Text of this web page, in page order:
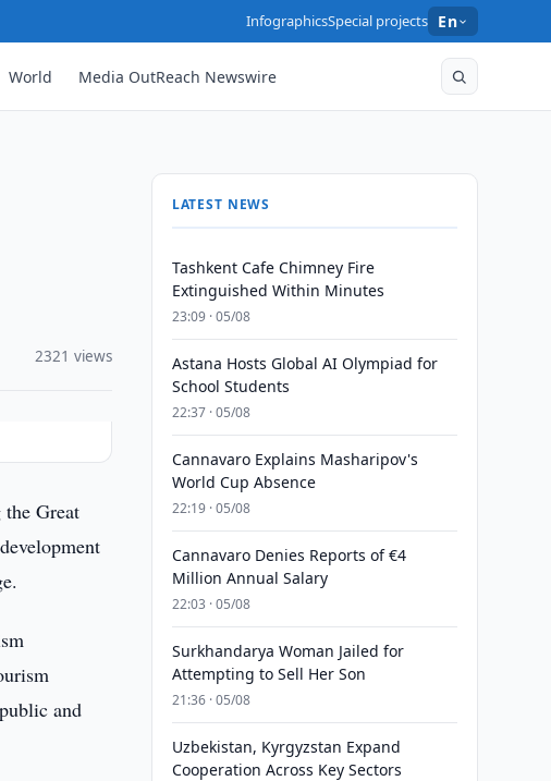
InfographicsSpecial projects En
World Media OutReach Newswire
2321 views
Great
and
LATEST NEWS
Tashkent Cafe Chimney Fire
Extinguished Within Minutes
23:09 · 05/08
Astana Hosts Global AI Olympiad for
School Students
22:37 · 05/08
Cannavaro Explains Masharipov's
World Cup Absence
22:19 · 05/08
Cannavaro Denies Reports of €4
Million Annual Salary
22:03 · 05/08
Surkhandarya Woman Jailed for
Attempting to Sell Her Son
21:36 · 05/08
Uzbekistan, Kyrgyzstan Expand
Cooperation Across Key Sectors